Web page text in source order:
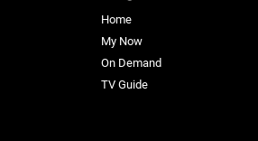
Home
My Now
On Demand
TV Guide